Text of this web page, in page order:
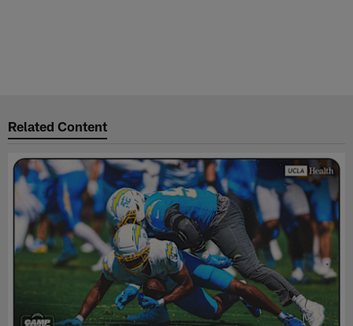
Related Content